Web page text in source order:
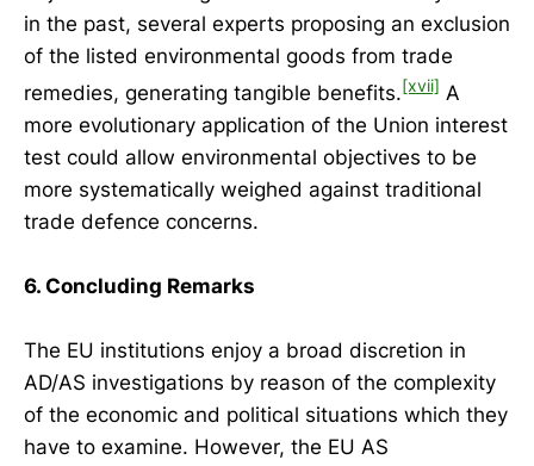
in the past, several experts proposing an exclusion
of the listed environmental goods from trade
remedies, generating tangible benefits.[xvii] A
more evolutionary application of the Union interest
test could allow environmental objectives to be
more systematically weighed against traditional
trade defence concerns.
6. Concluding Remarks
The EU institutions enjoy a broad discretion in
AD/AS investigations by reason of the complexity
of the economic and political situations which they
have to examine. However, the EU AS